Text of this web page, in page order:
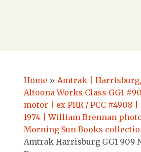
Home » Amtrak | Harrisburg,
Altoona Works Class GG1
motor | ex PRR / PCC #4908
1974 | William Brennan
Morning Sun Books
Amtrak Harrisburg GG1 909